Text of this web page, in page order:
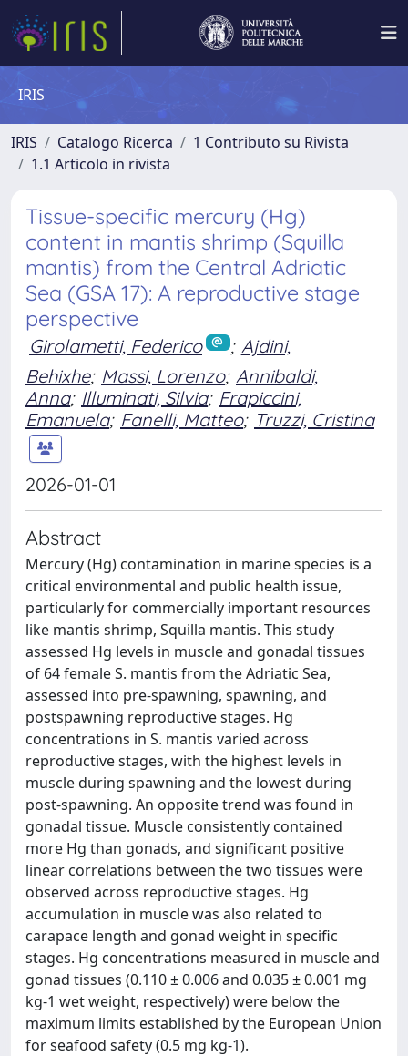
IRIS
IRIS Catalogo Ricerca
1 Contributo su Rivista
1.1 Articolo in rivista
Tissue-specific mercury (Hg)
content in mantis shrimp (Squilla
mantis) from the Central Adriatic
Sea (GSA 17): A reproductive stage
perspective
Girolametti, Federico ; Ajdini,
Behixhe; Massi, Lorenzo; Annibaldi,
Anna; Illuminati, Silvia; Frapiccini,
Emanuela; Fanelli, Matteo; Truzzi, Cristina
2026-01-01
Abstract
Mercury (Hg) contamination in marine species is a
critical environmental and public health issue,
particularly for commercially important resources
like mantis shrimp, Squilla mantis. This study
assessed Hg levels in muscle and gonadal tissues
of 64 female S. mantis from the Adriatic Sea,
assessed into pre-spawning, spawning, and
postspawning reproductive stages. Hg
concentrations in S. mantis varied across
reproductive stages, with the highest levels in
muscle during spawning and the lowest during
post-spawning. An opposite trend was found in
gonadal tissue. Muscle consistently contained
more Hg than gonads, and significant positive
linear correlations between the two tissues were
observed across reproductive stages. Hg
accumulation in muscle was also related to
carapace length and gonad weight in specific
stages. Hg concentrations measured in muscle and
gonad tissues (0.110 ± 0.006 and 0.035 ± 0.001 mg
kg-1 wet weight, respectively) were below the
maximum limits established by the European Union
for seafood safety (0.5 mg kg-1).